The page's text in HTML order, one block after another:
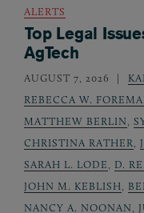
ALERTS
Top Legal
AgTech
AUGUST 7, 2026
REBECCA W.
MATTHEW BERLIN
CHRISTINA RATHER
SARAH L. LODE
D.
JOHN M. KEBLISH
NANCY A. NOONAN